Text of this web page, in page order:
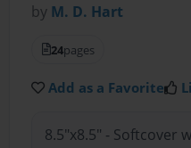
by M. D. Hart
24pages
Add as a Favorite
8.5"x8.5" - Softcover